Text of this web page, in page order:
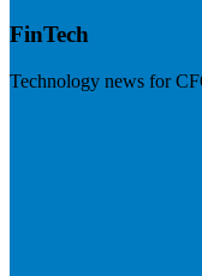
FinTech
Technology news for